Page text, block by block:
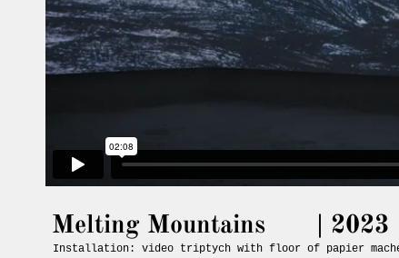
Installation: video triptych with floor of papier
Melting Mountains | 2023